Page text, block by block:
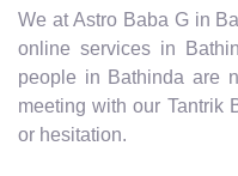
We at Astro Baba G in
online services in
people in Bathinda are
meeting with our Tantrik
or hesitation.